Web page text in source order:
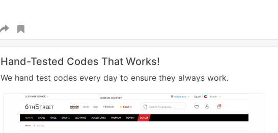
Hand-Tested Codes That Works!
We hand test codes every day to ensure they always work.